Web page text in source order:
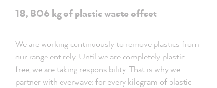
18, 806 kg of plastic waste offset
We are working continuously to remove plastics from
our range entirely. Until we are completely plastic-
free, we are taking responsibility. That is why we
partner with everwave: for every kilogram of plastic